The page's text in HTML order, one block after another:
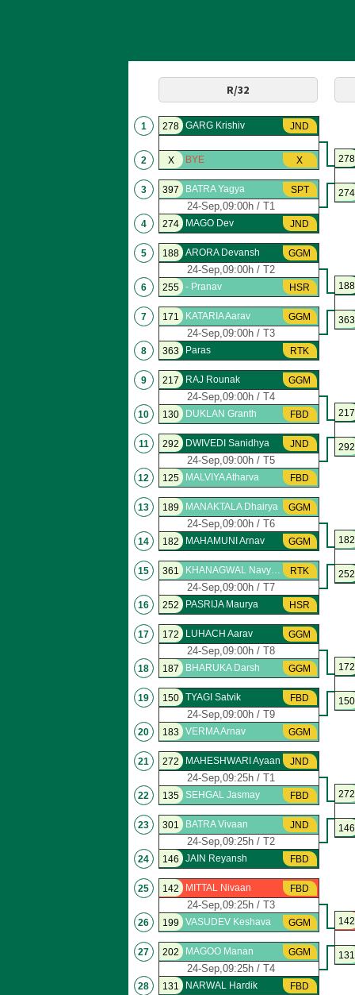
R/32
1 278 GARG Krishiv JND
2 X BYE X
3 397 BATRA Yagya SPT
24-Sep,09:00h / T1
4 274 MAGO Dev JND
5 188 ARORA Devansh GGM
24-Sep,09:00h / T2
6 255 - Pranav HSR
7 171 KATARIA Aarav GGM
24-Sep,09:00h / T3
8 363 Paras RTK
9 217 RAJ Rounak GGM
24-Sep,09:00h / T4
10 130 DUKLAN Granth FBD
11 292 DWIVEDI Sanidhya JND
24-Sep,09:00h / T5
12 125 MALVIYA Atharva FBD
13 189 MANAKTALA Dhairya GGM
24-Sep,09:00h / T6
14 182 MAHAMUNI Arnav GGM
15 361 KHANAGWAL Navyansh RTK
24-Sep,09:00h / T7
16 252 PASRIJA Maurya HSR
17 172 LUHACH Aarav GGM
24-Sep,09:00h / T8
18 187 BHARUKA Darsh GGM
19 150 TYAGI Satvik FBD
24-Sep,09:00h / T9
20 183 VERMA Arnav GGM
21 272 MAHESHWARI Ayaan JND
24-Sep,09:25h / T1
22 135 SEHGAL Jasmay FBD
23 301 BATRA Vivaan JND
24-Sep,09:25h / T2
24 146 JAIN Reyansh FBD
25 142 MITTAL Nivaan FBD
24-Sep,09:25h / T3
26 199 VASUDEV Keshava GGM
27 202 MAGOO Manan GGM
24-Sep,09:25h / T4
28 131 NARWAL Hardik FBD
278
274
188
363
217
292
182
252
172
150
272
146
142
131